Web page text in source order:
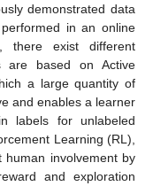
demonstrated data
in an online
there exist different
are based on Active
a large quantity of
and enables a learner
labels for unlabeled
Learning (RL),
human involvement by
and exploration